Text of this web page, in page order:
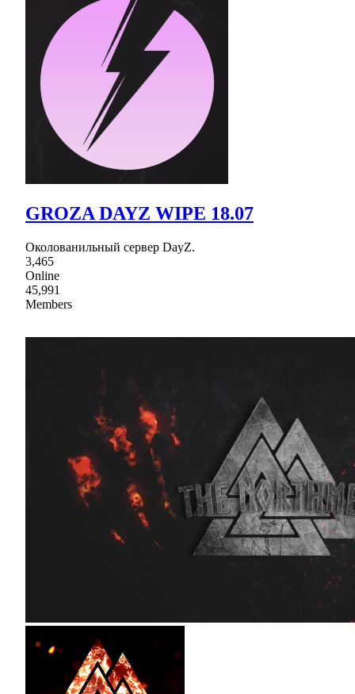
GROZA DAYZ WIPE 18.07
Околованильный сервер DayZ.
3,465
Online
45,991
Members